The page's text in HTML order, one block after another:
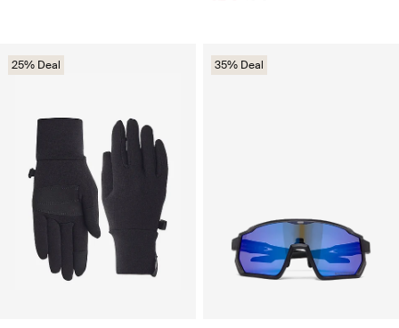
25% Deal 35% Deal